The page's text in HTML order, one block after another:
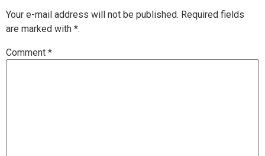
Your e-mail address will not be published. Required fields
are marked with *.
Comment *